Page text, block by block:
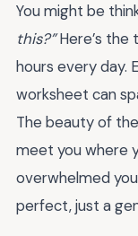
You might be
this?”Here’s the
hours every day.
worksheet can
The beauty of
meet you where
overwhelmed
perfect, just a